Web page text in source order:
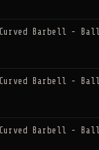
Curved Barbell -
Curved Barbell -
Barbell -